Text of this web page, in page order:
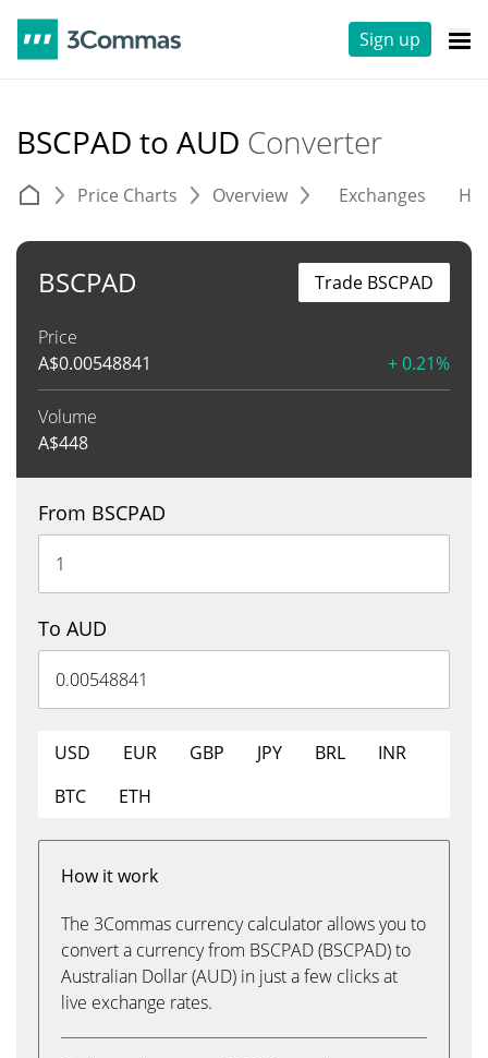
Sign up
BSCPAD to AUD Converter
Price Charts Overview Exchanges
BSCPAD
Price
A$0.00548841 + 0.21%
Volume
A$448
Trade BSCPAD
From BSCPAD
To AUD
USD EUR GBP JPY BRL
INR
BTC
ETH
How it work
The 3Commas currency calculator allows you to
convert a currency from BSCPAD (BSCPAD) to
Australian Dollar (AUD) in just a few clicks at
live exchange rates.